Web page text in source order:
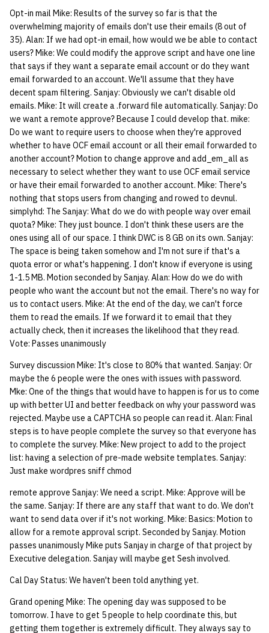
Opt-in mail Mike: Results of the survey so far is that the
overwhelming majority of emails don't use their emails (8 out of
35). Alan: If we had opt-in email, how would we be able to contact
users? Mike: We could modify the approve script and have one line
that says if they want a separate email account or do they want
email forwarded to an account. We'll assume that they have
decent spam filtering. Sanjay: Obviously we can't disable old
emails. Mike: It will create a .forward file automatically. Sanjay: Do
we want a remote approve? Because I could develop that. mike:
Do we want to require users to choose when they're approved
whether to have OCF email account or all their email forwarded to
another account? Motion to change approve and add_em_all as
necessary to select whether they want to use OCF email service
or have their email forwarded to another account. Mike: There's
nothing that stops users from changing and rowed to devnul.
simplyhd: The Sanjay: What do we do with people way over email
quota? Mike: They just bounce. I don't think these users are the
ones using all of our space. I think DWC is 8 GB on its own. Sanjay:
The space is being taken somehow and I'm not sure if that's a
quota error or what's happening. I don't know if everyone is using
1-1.5 MB. Motion seconded by Sanjay. Alan: How do we do with
people who want the account but not the email. There's no way for
us to contact users. Mike: At the end of the day, we can't force
them to read the emails. If we forward it to email that they
actually check, then it increases the likelihood that they read.
Vote: Passes unanimously
Survey discussion Mike: It's close to 80% that wanted. Sanjay: Or
maybe the 6 people were the ones with issues with password.
Mke: One of the things that would have to happen is for us to come
up with better UI and better feedback on why your password was
rejected. Maybe use a CAPTCHA so people can read it. Alan: Final
steps is to have people complete the survey so that everyone has
to complete the survey. Mike: New project to add to the project
list: having a selection of pre-made website templates. Sanjay:
Just make wordpres sniff chmod
remote approve Sanjay: We need a script. Mike: Approve will be
the same. Sanjay: If there are any staff that want to do. We don't
want to send data over if it's not working. Mike: Basics: Motion to
allow for a remote approval script. Seconded by Sanjay. Motion
passes unanimously Mike puts Sanjay in charge of that project by
Executive delegation. Sanjay will maybe get Sesh involved.
Cal Day Status: We haven't been told anything yet.
Grand opening Mike: The opening day was supposed to be
tomorrow. I have to get 5 people to help coordinate this, but
getting them together is extremely difficult. They always say to